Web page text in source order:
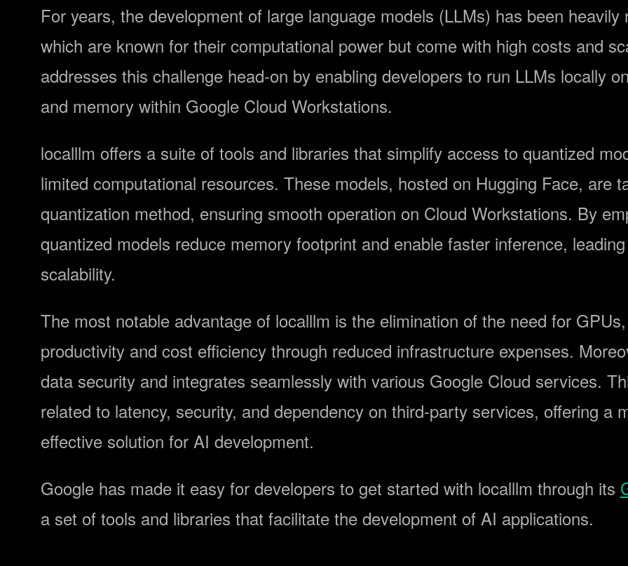
For years, the development of large language models (LLMs) has been
which are known for their computational power but come with high costs and
addresses this challenge head-on by enabling developers to run LLMs locally
and memory within Google Cloud Workstations.
localllm offers a suite of tools and libraries that simplify access to quantized
limited computational resources. These models, hosted on Hugging Face, are
quantization method, ensuring smooth operation on Cloud Workstations. By
quantized models reduce memory footprint and enable faster inference,
scalability.
The most notable advantage of localllm is the elimination of the need for
productivity and cost efficiency through reduced infrastructure expenses.
data security and integrates seamlessly with various Google Cloud services.
related to latency, security, and dependency on third-party services, offering a
effective solution for AI development.
Google has made it easy for developers to get started with localllm through its
a set of tools and libraries that facilitate the development of AI applications.